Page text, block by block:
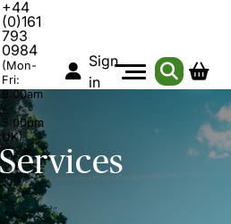
+44
(0)161
793
0984
(Mon-
Fri:
9:00am
-
5:00pm
UK)
Sign
in